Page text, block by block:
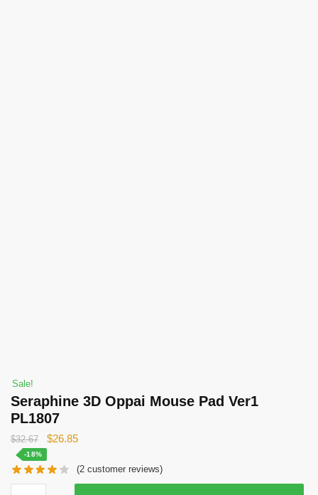
Sale!
Seraphine 3D Oppai Mouse Pad Ver1
PL1807
$32.67
Original
was:
$32.67.
$26.85Current
is:
$26.85.
-18%
(2 customer reviews)